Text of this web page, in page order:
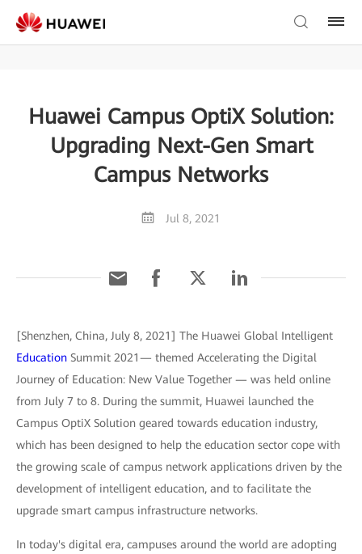
Huawei Campus OptiX Solution:
Upgrading Next-Gen Smart
Campus Networks
Jul 8, 2021
[Shenzhen, China, July 8, 2021] The Huawei Global Intelligent
Education Summit 2021— themed Accelerating the Digital
Journey of Education: New Value Together — was held online
from July 7 to 8. During the summit, Huawei launched the
Campus OptiX Solution geared towards education industry,
which has been designed to help the education sector cope with
the growing scale of campus network applications driven by the
development of intelligent education, and to facilitate the
upgrade smart campus infrastructure networks.
In today's digital era, campuses around the world are adopting